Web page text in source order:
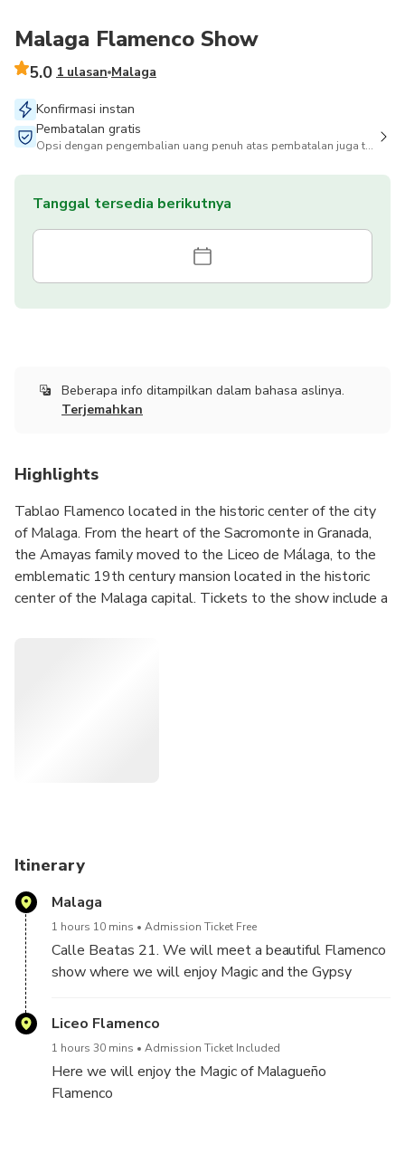
Malaga Flamenco Show
5.0 1 ulasan Malaga
Konfirmasi instan
Pembatalan gratis
Opsi dengan pengembalian uang penuh atas pembatalan juga tersedia
Tanggal tersedia berikutnya
Beberapa info ditampilkan dalam bahasa aslinya.
Terjemahkan
Highlights
Tablao Flamenco located in the historic center of the city
of Malaga. From the heart of the Sacromonte in Granada,
the Amayas family moved to the Liceo de Málaga, to the
emblematic 19th century mansion located in the historic
center of the Malaga capital. Tickets to the show include a
Itinerary
Malaga
1 hours 10 mins Admission Ticket Free
Calle Beatas 21. We will meet a beautiful Flamenco
show where we will enjoy Magic and the Gypsy
Liceo Flamenco
1 hours 30 mins Admission Ticket Included
Here we will enjoy the Magic of Malagueño
Flamenco